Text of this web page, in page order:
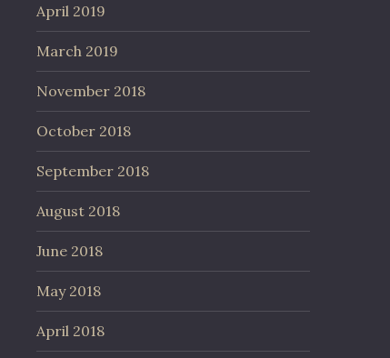
April 2019
March 2019
November 2018
October 2018
September 2018
August 2018
June 2018
May 2018
April 2018